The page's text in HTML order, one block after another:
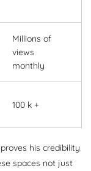
Millions of
views
monthly
100 k +
his credibility
spaces not just